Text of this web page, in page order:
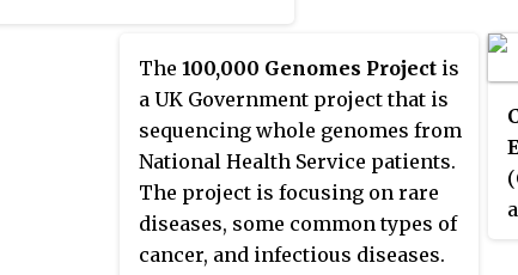
Intramural
the largest
institution on
funding
facilitates
conduct both long-
high-impact
otherwise be
The 100,000 Genomes Project is
a UK Government project that is
sequencing whole genomes from
National Health Service patients.
The project is focusing on rare
diseases, some common types of
cancer, and infectious diseases.
(